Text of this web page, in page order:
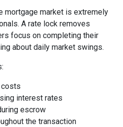
mortgage market is extremely
A rate lock removes
focus on completing their
about daily market swings.
interest rates
escrow
the transaction